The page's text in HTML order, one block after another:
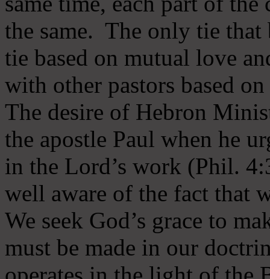
the same. The only tie that
tie based on mutual love
with other pastors based
The desire of Hebron
the apostle Paul when he
in the Lord’s work (Phil.
well aware of the fact that
We seek God’s grace to
must be made in our